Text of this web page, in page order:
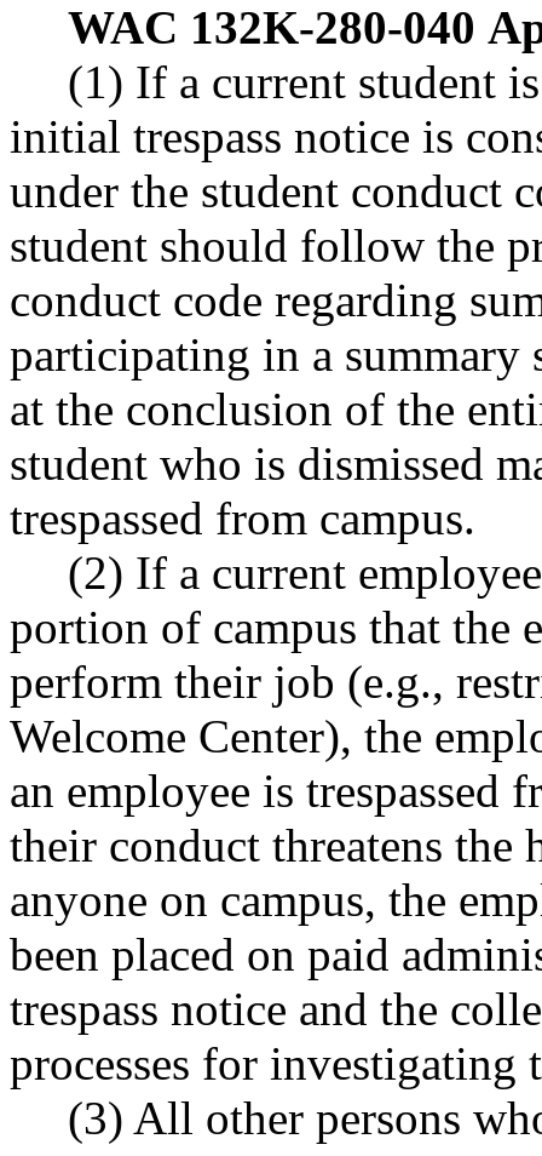
WAC 132K-280-040
(1) If a current student
initial trespass notice is
under the student conduct
student should follow the
conduct code regarding
participating in a summary
at the conclusion of the
student who is dismissed
trespassed from campus.
(2) If a current
portion of campus that the
perform their job (e.g.,
Welcome Center), the
an employee is trespassed
their conduct threatens the
anyone on campus, the
been placed on paid
trespass notice and the
processes for investigating
(3) All other persons